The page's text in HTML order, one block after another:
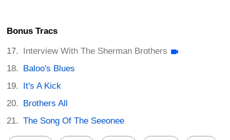
Bonus Tracs
Interview With The Sherman Brothers
Baloo's Blues
It's A Kick
Brothers All
The Song Of The Seeonee